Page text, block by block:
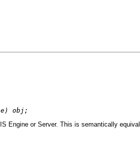
obj;
Engine or Server. This is semantically